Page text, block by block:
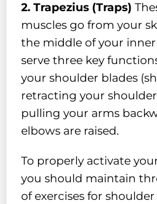
2. Trapezius (Traps)
muscles go from your
the middle of your inner
serve three key
your shoulder blades
retracting your
pulling your arms
elbows are raised.
To properly activate
you should maintain
of exercises for